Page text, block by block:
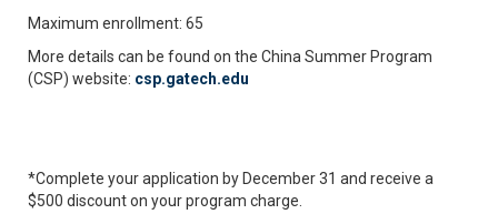
Maximum enrollment: 65
More details can be found on the China Summer Program
(CSP) website: csp.gatech.edu
*Complete your application by December 31 and receive a
$500 discount on your program charge.